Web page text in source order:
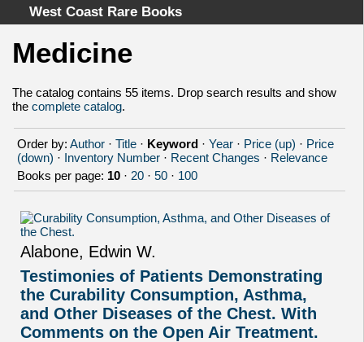
West Coast Rare Books
Home
Categories
Authors
About
Cart
Withdrawal
Privacy Policy
Legal Info
Medicine
The catalog contains 55 items. Drop search results and show
the complete catalog.
Order by: Author · Title · Keyword · Year · Price (up) · Price
(down) · Inventory Number · Recent Changes · Relevance
Books per page: 10 · 20 · 50 · 100
Alabone, Edwin W.
Testimonies of Patients Demonstrating
the Curability Consumption, Asthma,
and Other Diseases of the Chest. With
Comments on the Open Air Treatment.